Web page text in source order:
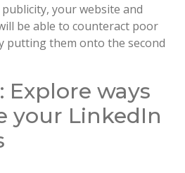
your website and
be able to counteract poor
putting them onto the second
Explore ways
your LinkedIn